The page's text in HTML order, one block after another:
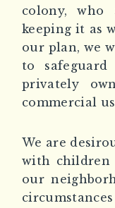
colony,
keeping it as
our plan, we
to
privately
commercial
We are
with children
our